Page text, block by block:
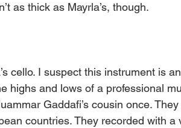
as thick as Mayrla’s, though.
cello. I suspect this instrument is
highs and lows of a professional
Gaddafi’s cousin once.
countries. They recorded with a